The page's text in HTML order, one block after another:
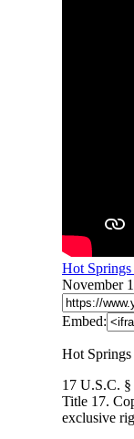
Hot
November
Embed:
Hot
17 U.S.C.
Title 17.
exclusive